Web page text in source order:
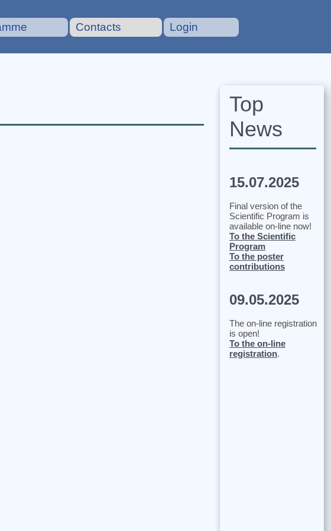
Contacts Login
Top
News
15.07.2025
Final version of the
Scientific Program is
available on-line now!
To the Scientific
Program
To the poster
contributions
09.05.2025
The on-line registration
is open!
To the on-line
registration.